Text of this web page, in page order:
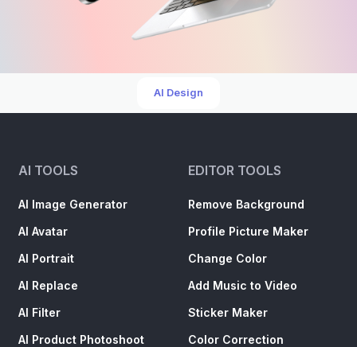
AI Design
AI TOOLS
AI Image Generator
AI Avatar
AI Portrait
AI Replace
AI Filter
AI Product Photoshoot
EDITOR TOOLS
Remove Background
Profile Picture Maker
Change Color
Add Music to Video
Sticker Maker
Color Correction